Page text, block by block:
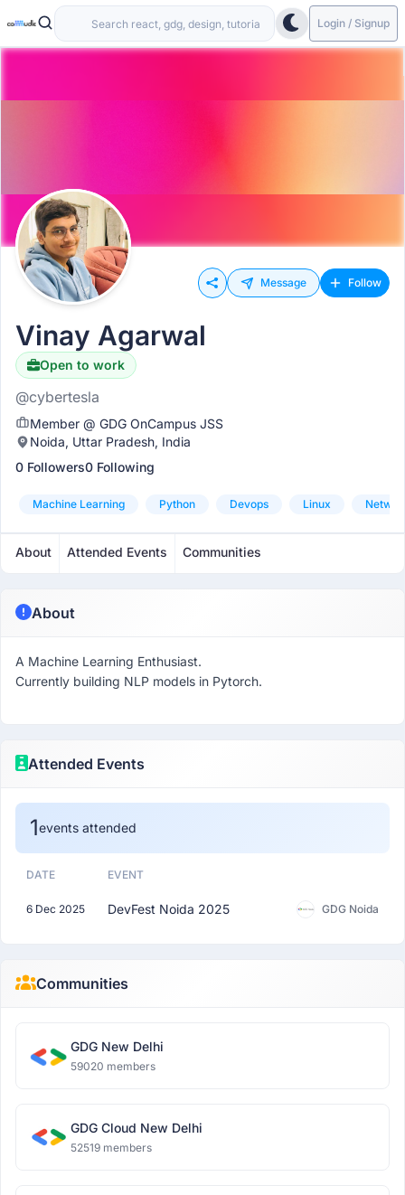
Login / Signup
Message Follow
Vinay Agarwal
Open to work
@cybertesla
Member @ GDG OnCampus JSS
Noida, Uttar Pradesh, India
0 Followers0 Following
Machine Learning Python Devops Linux
About Attended Events Communities
About
A Machine Learning Enthusiast.
Currently building NLP models in Pytorch.
Attended Events
1events attended
DATE EVENT
6 Dec 2025 DevFest Noida 2025 GDG Noida
Communities
GDG New Delhi
59020 members
GDG Cloud New Delhi
52519 members